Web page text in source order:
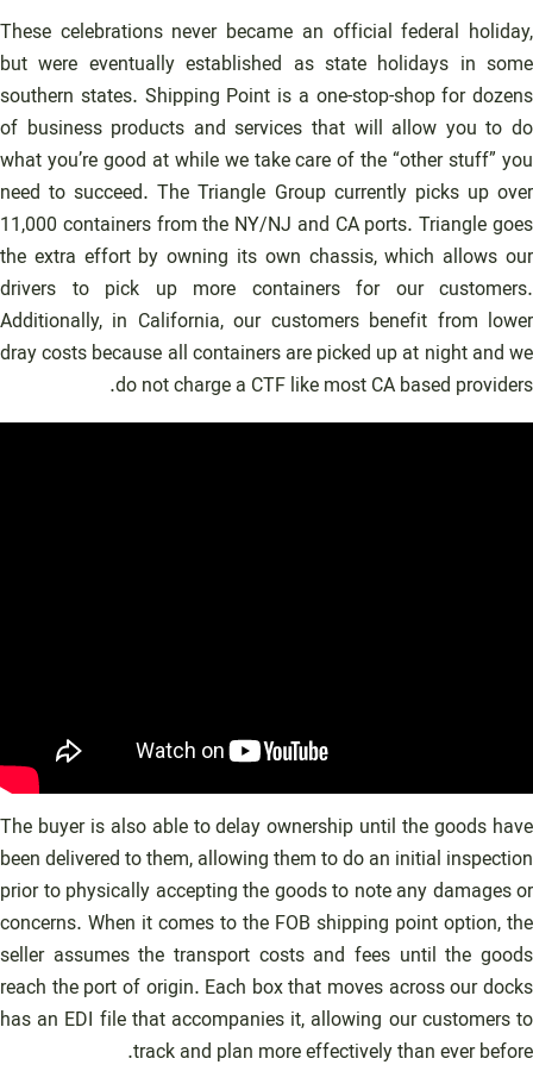
These celebrations never became an official federal holiday,
but were eventually established as state holidays in some
southern states. Shipping Point is a one-stop-shop for dozens
of business products and services that will allow you to do
what you’re good at while we take care of the “other stuff” you
need to succeed. The Triangle Group currently picks up over
11,000 containers from the NY/NJ and CA ports. Triangle goes
the extra effort by owning its own chassis, which allows our
drivers to pick up more containers for our customers.
Additionally, in California, our customers benefit from lower
dray costs because all containers are picked up at night and we
do not charge a CTF like most CA based providers.
The buyer is also able to delay ownership until the goods have
been delivered to them, allowing them to do an initial inspection
prior to physically accepting the goods to note any damages or
concerns. When it comes to the FOB shipping point option, the
seller assumes the transport costs and fees until the goods
reach the port of origin. Each box that moves across our docks
has an EDI file that accompanies it, allowing our customers to
track and plan more effectively than ever before.